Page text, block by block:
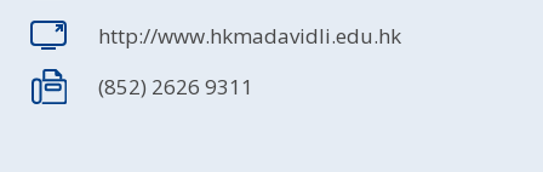
http://www.hkmadavidli.edu.hk
(852) 2626 9311